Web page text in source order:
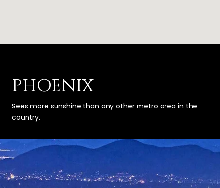
PHOENIX
Sees more sunshine than any other metro area in the
country.